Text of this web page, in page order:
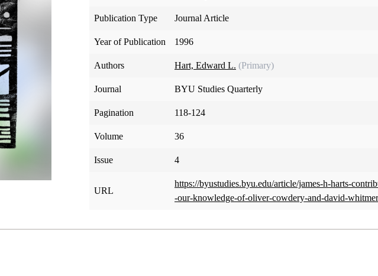
Publication Type Journal Article
Year of Publication 1996
Authors Hart, Edward L. (Primary)
Journal BYU Studies Quarterly
Pagination 118-124
Volume 36
Issue 4
URL
https://byustudies.byu.edu/article/james-h-harts-
-our-knowledge-of-oliver-cowdery-and-david-